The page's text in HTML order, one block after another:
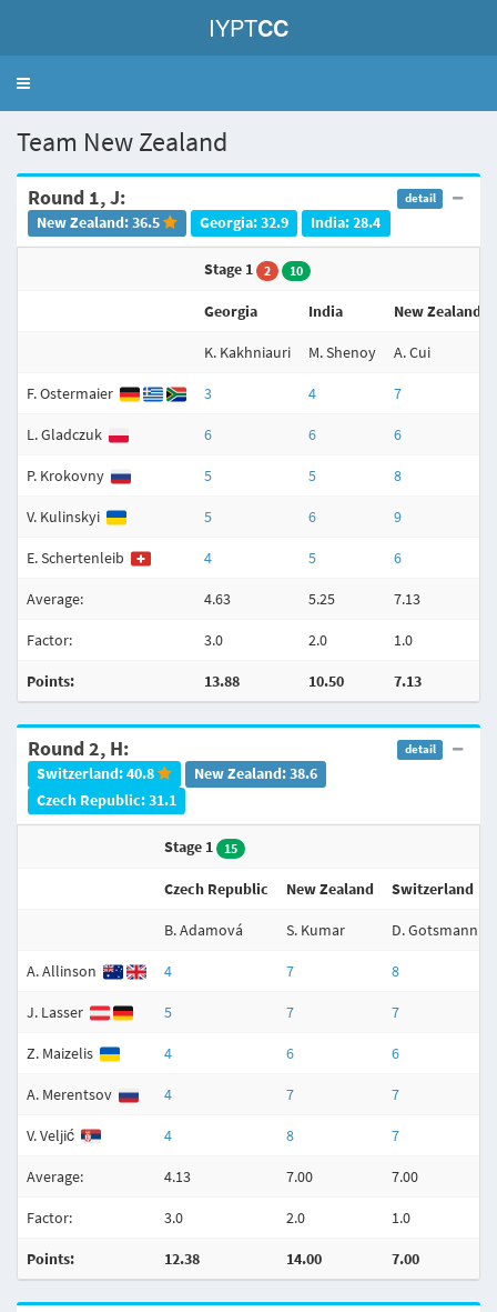
IYPTCC
Toggle
Team New Zealand
Round 1, J:
New Zealand: 36.5 Georgia: 32.9 India: 28.4
detail
Stage 1 2 10
Georgia India New Zealand
K. Kakhniauri M. Shenoy A. Cui
F. Ostermaier 3 4 7
L. Gladczuk 6 6 6
P. Krokovny 5 5 8
V. Kulinskyi 5 6 9
E. Schertenleib 4 5 6
Average: 4.63 5.25 7.13
Factor: 3.0 2.0 1.0
Points: 13.88 10.50 7.13
Round 2, H:
Switzerland: 40.8
New Zealand: 38.6
Czech Republic: 31.1
detail
Stage 1 15
Czech Republic New Zealand Switzerland
B. Adamová S. Kumar D. Gotsmann
A. Allinson 4 7 8
J. Lasser 5 7 7
Z. Maizelis 4 6 6
A. Merentsov 4 7 7
V. Veljić 4 8 7
Average: 4.13 7.00 7.00
Factor: 3.0 2.0 1.0
Points: 12.38 14.00 7.00